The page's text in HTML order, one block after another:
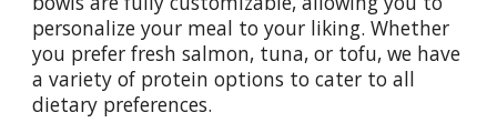
personalize your meal to your liking. Whether
you prefer fresh salmon, tuna, or tofu, we have
a variety of protein options to cater to all
dietary preferences.